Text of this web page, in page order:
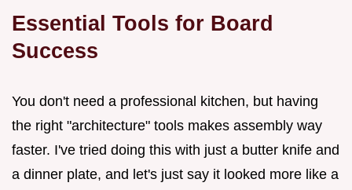
Essential Tools for Board
Success
You don't need a professional kitchen, but having
the right "architecture" tools makes assembly way
faster. I've tried doing this with just a butter knife and
a dinner plate, and let's just say it looked more like a